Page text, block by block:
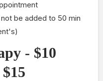
be added to 50 min
- $10